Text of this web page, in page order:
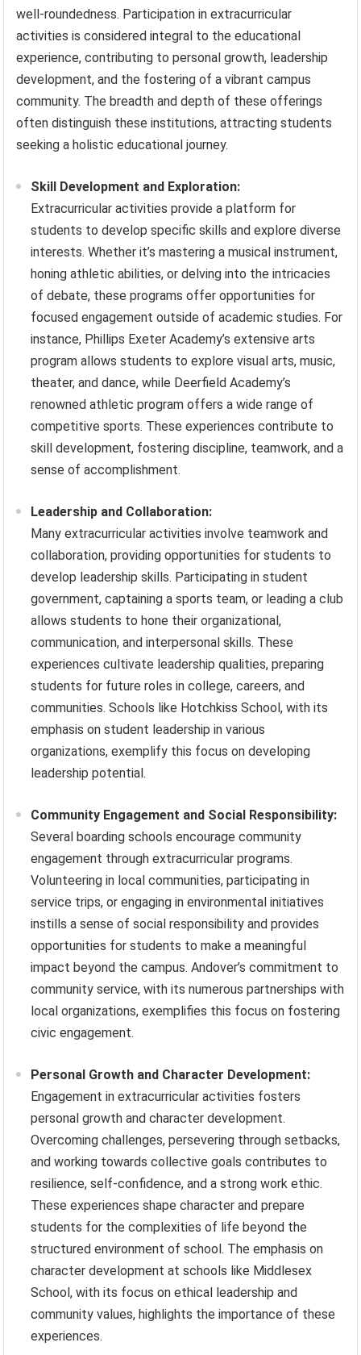
well-roundedness. Participation in extracurricular
activities is considered integral to the educational
experience, contributing to personal growth, leadership
development, and the fostering of a vibrant campus
community. The breadth and depth of these offerings
often distinguish these institutions, attracting students
seeking a holistic educational journey.
Skill Development and Exploration:
Extracurricular activities provide a platform for
students to develop specific skills and explore diverse
interests. Whether it’s mastering a musical instrument,
honing athletic abilities, or delving into the intricacies
of debate, these programs offer opportunities for
focused engagement outside of academic studies. For
instance, Phillips Exeter Academy’s extensive arts
program allows students to explore visual arts, music,
theater, and dance, while Deerfield Academy’s
renowned athletic program offers a wide range of
competitive sports. These experiences contribute to
skill development, fostering discipline, teamwork, and a
sense of accomplishment.
Leadership and Collaboration:
Many extracurricular activities involve teamwork and
collaboration, providing opportunities for students to
develop leadership skills. Participating in student
government, captaining a sports team, or leading a club
allows students to hone their organizational,
communication, and interpersonal skills. These
experiences cultivate leadership qualities, preparing
students for future roles in college, careers, and
communities. Schools like Hotchkiss School, with its
emphasis on student leadership in various
organizations, exemplify this focus on developing
leadership potential.
Community Engagement and Social Responsibility:
Several boarding schools encourage community
engagement through extracurricular programs.
Volunteering in local communities, participating in
service trips, or engaging in environmental initiatives
instills a sense of social responsibility and provides
opportunities for students to make a meaningful
impact beyond the campus. Andover’s commitment to
community service, with its numerous partnerships with
local organizations, exemplifies this focus on fostering
civic engagement.
Personal Growth and Character Development:
Engagement in extracurricular activities fosters
personal growth and character development.
Overcoming challenges, persevering through setbacks,
and working towards collective goals contributes to
resilience, self-confidence, and a strong work ethic.
These experiences shape character and prepare
students for the complexities of life beyond the
structured environment of school. The emphasis on
character development at schools like Middlesex
School, with its focus on ethical leadership and
community values, highlights the importance of these
experiences.